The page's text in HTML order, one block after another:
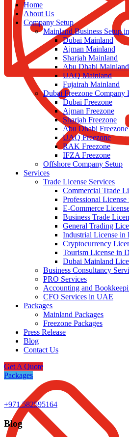
Home
About Us
Company Setup
Mainland Business Setup
Dubai Mainland
Ajman Mainland
Sharjah Mainland
Abu Dhabi Mainland
UAQ Mainland
Fujairah Mainland
Dubai Freezone Company
Dubai Freezone
Ajman Freezone
Sharjah Freezone
Abu Dhabi Freezone
UAQ Freezone
RAK Freezone
IFZA Freezone
Offshore Company Setup
Services
Trade License Services
Commercial Trade
Professional
E-Commerce
Business Trade
General Trading
Industrial License in
Cryptocurrency
Tourism License in
Dubai Mainland
Business Consultancy
PRO Services
Accounting and
CFO Services in UAE
Packages
Mainland Packages
Freezone Packages
Press Release
Blog
Contact Us
Get A Quote
Packages
+971 582595164
Blog